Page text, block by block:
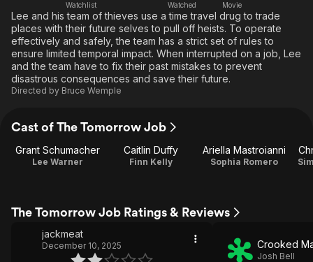
Global
Watchlist
Watched
Movie
Lee and his team of thieves use a time travel drug to trade
places with their future selves to pull off heists. To operate
effectively and safely, the team has a strict set of rules to
ensure limited temporal impact. When interrupted on a job, Lee
and the team have to fix their past mistakes to prevent
disastrous consequences and save their future.
Directed by Bruce Wemple
Cast of The Tomorrow Job
Grant Schumacher
Lee Warner
Caitlin Duffy
Finn Kelly
Ariella Mastroianni
Sophia Romero
The Tomorrow Job Ratings & Reviews
jackmeat
December 10, 2025 Crooked
Josh Bell